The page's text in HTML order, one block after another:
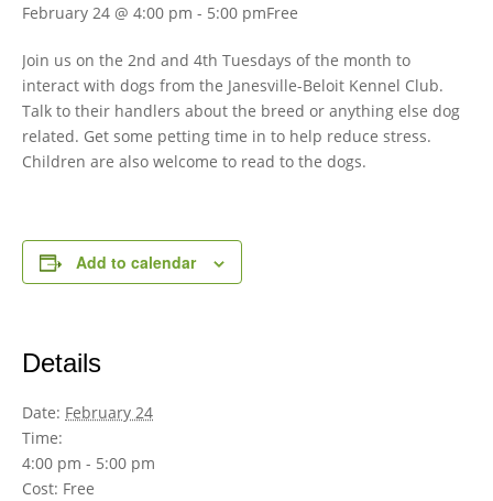
February 24 @ 4:00 pm - 5:00 pmFree
Join us on the 2nd and 4th Tuesdays of the month to
interact with dogs from the Janesville-Beloit Kennel Club.
Talk to their handlers about the breed or anything else dog
related. Get some petting time in to help reduce stress.
Children are also welcome to read to the dogs.
Add to calendar
Details
Date: February 24
Time:
4:00 pm - 5:00 pm
Cost: Free